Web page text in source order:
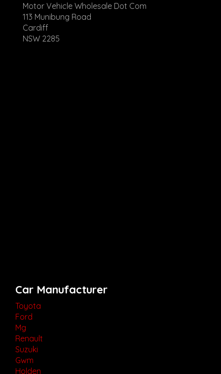
Motor Vehicle Wholesale Dot Com
113 Munibung Road
Cardiff
NSW 2285
Car Manufacturer
Toyota
Ford
Mg
Renault
Suzuki
Gwm
Holden